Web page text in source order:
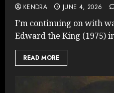
KENDRA JUNE 4, 2026
I’m continuing on with
Edward the King (1975)
READ MORE